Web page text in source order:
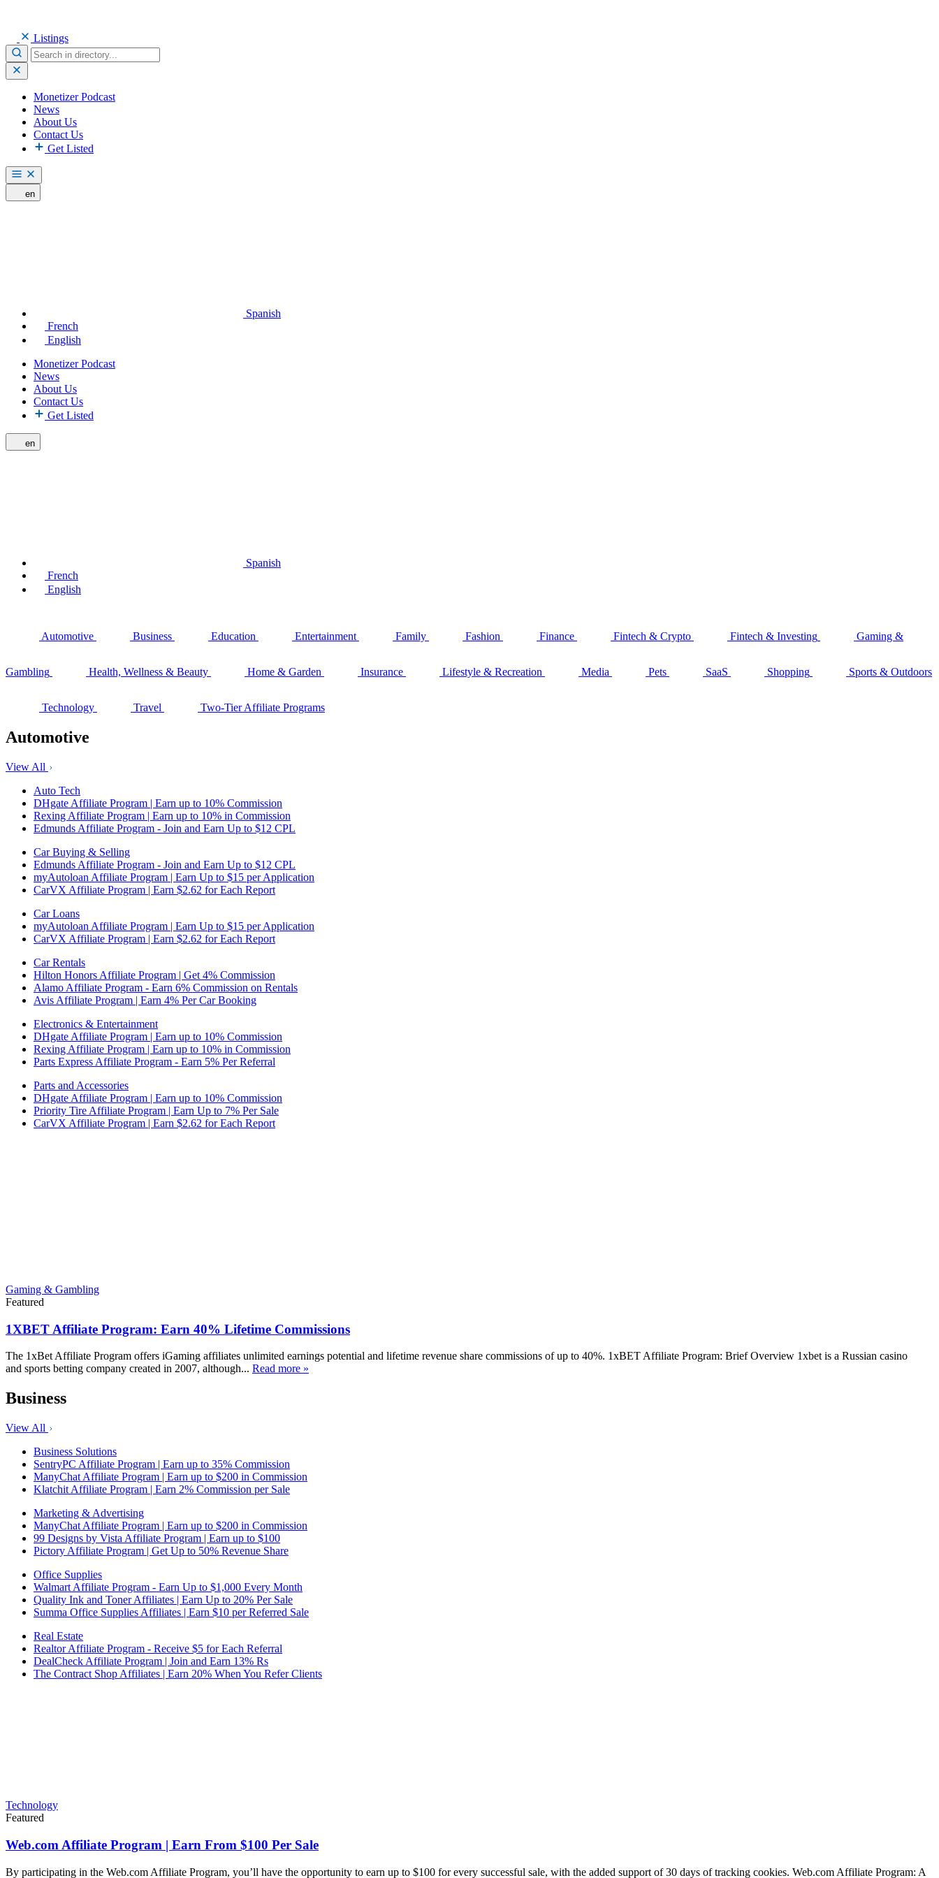
Listings
Monetizer Podcast
News
About Us
Contact Us
Get Listed
en
Spanish
French
English
Monetizer Podcast
News
About Us
Contact Us
Get Listed
en
Spanish
French
English
Automotive Business Education Entertainment Family Fashion Finance Fintech & Crypto Fintech & Investing Gaming &
Gambling Health, Wellness & Beauty Home & Garden Insurance Lifestyle & Recreation Media Pets SaaS Shopping Sports & Outdoors
Technology Travel Two-Tier Affiliate Programs
Automotive
View All
Auto Tech
DHgate Affiliate Program | Earn up to 10% Commission
Rexing Affiliate Program | Earn up to 10% in Commission
Edmunds Affiliate Program - Join and Earn Up to $12 CPL
Car Buying & Selling
Edmunds Affiliate Program - Join and Earn Up to $12 CPL
myAutoloan Affiliate Program | Earn Up to $15 per Application
CarVX Affiliate Program | Earn $2.62 for Each Report
Car Loans
myAutoloan Affiliate Program | Earn Up to $15 per Application
CarVX Affiliate Program | Earn $2.62 for Each Report
Car Rentals
Hilton Honors Affiliate Program | Get 4% Commission
Alamo Affiliate Program - Earn 6% Commission on Rentals
Avis Affiliate Program | Earn 4% Per Car Booking
Electronics & Entertainment
DHgate Affiliate Program | Earn up to 10% Commission
Rexing Affiliate Program | Earn up to 10% in Commission
Parts Express Affiliate Program - Earn 5% Per Referral
Parts and Accessories
DHgate Affiliate Program | Earn up to 10% Commission
Priority Tire Affiliate Program | Earn Up to 7% Per Sale
CarVX Affiliate Program | Earn $2.62 for Each Report
Gaming & Gambling
Featured
1XBET Affiliate Program: Earn 40% Lifetime Commissions
The 1xBet Affiliate Program offers iGaming affiliates unlimited earnings potential and lifetime revenue share commissions of up to 40%. 1xBET Affiliate Program: Brief Overview 1xbet is a Russian casino
and sports betting company created in 2007, although... Read more »
Business
View All
Business Solutions
SentryPC Affiliate Program | Earn up to 35% Commission
ManyChat Affiliate Program | Earn up to $200 in Commission
Klatchit Affiliate Program | Earn 2% Commission per Sale
Marketing & Advertising
ManyChat Affiliate Program | Earn up to $200 in Commission
99 Designs by Vista Affiliate Program | Earn up to $100
Pictory Affiliate Program | Get Up to 50% Revenue Share
Office Supplies
Walmart Affiliate Program - Earn Up to $1,000 Every Month
Quality Ink and Toner Affiliates | Earn Up to 20% Per Sale
Summa Office Supplies Affiliates | Earn $10 per Referred Sale
Real Estate
Realtor Affiliate Program - Receive $5 for Each Referral
DealCheck Affiliate Program | Join and Earn 13% Rs
The Contract Shop Affiliates | Earn 20% When You Refer Clients
Technology
Featured
Web.com Affiliate Program | Earn From $100 Per Sale
By participating in the Web.com Affiliate Program, you’ll have the opportunity to earn up to $100 for every successful sale, with the added support of 30 days of tracking cookies. Web.com Affiliate Program: A